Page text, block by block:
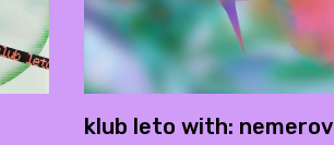
klub leto with: nemerov